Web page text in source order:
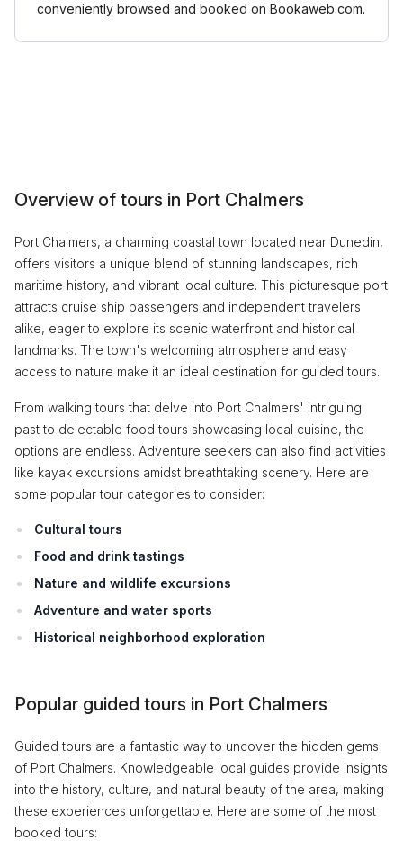
conveniently browsed and booked on Bookaweb.com.
Overview of tours in Port Chalmers
Port Chalmers, a charming coastal town located near Dunedin,
offers visitors a unique blend of stunning landscapes, rich
maritime history, and vibrant local culture. This picturesque port
attracts cruise ship passengers and independent travelers
alike, eager to explore its scenic waterfront and historical
landmarks. The town's welcoming atmosphere and easy
access to nature make it an ideal destination for guided tours.
From walking tours that delve into Port Chalmers' intriguing
past to delectable food tours showcasing local cuisine, the
options are endless. Adventure seekers can also find activities
like kayak excursions amidst breathtaking scenery. Here are
some popular tour categories to consider:
Cultural tours
Food and drink tastings
Nature and wildlife excursions
Adventure and water sports
Historical neighborhood exploration
Popular guided tours in Port Chalmers
Guided tours are a fantastic way to uncover the hidden gems
of Port Chalmers. Knowledgeable local guides provide insights
into the history, culture, and natural beauty of the area, making
these experiences unforgettable. Here are some of the most
booked tours: